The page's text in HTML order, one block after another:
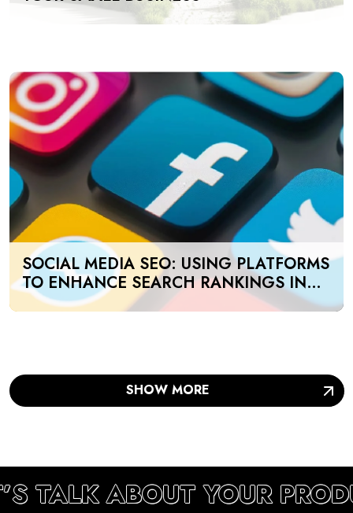
SOCIAL MEDIA SEO: USING PLATFORMS
TO ENHANCE SEARCH RANKINGS IN
UAE
SHOW MORE
TALK ABOUT YOUR